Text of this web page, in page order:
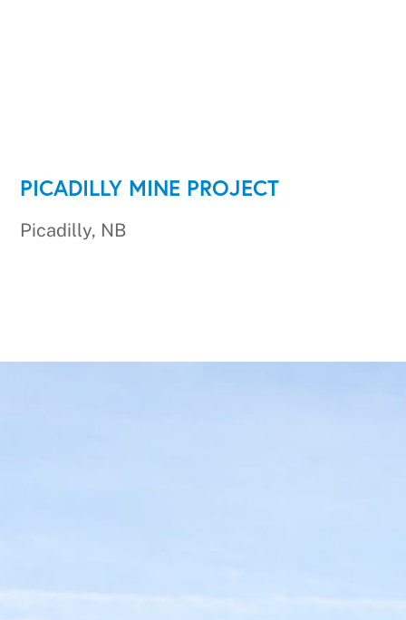
PICADILLY MINE PROJECT
Picadilly, NB